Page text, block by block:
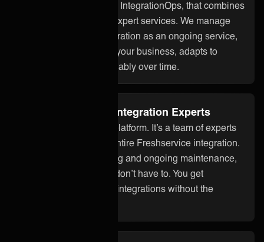
approach to integration, IntegrationOps, that combines
smart technology with expert services. We manage
your Freshservice integration as an ongoing service,
so it stays aligned with your business, adapts to
changes, and works reliably over time.
Fully Managed by Integration Experts
ONEiO is more than a platform. It’s a team of experts
who take care of your entire Freshservice integration.
From setup to monitoring and ongoing maintenance,
we handle it all so you don’t have to. You get
seamless, dependable integrations without the